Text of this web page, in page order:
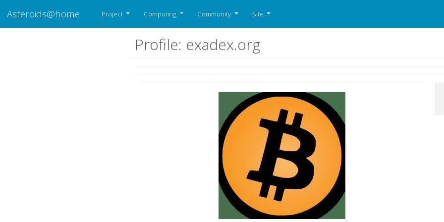
Asteroids@home Project Computing Community Site
Profile: exadex.org